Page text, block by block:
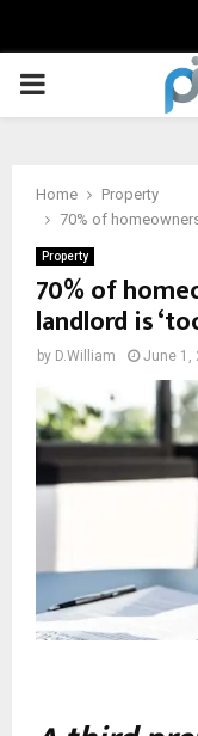
PRIMARY
Home
Property
70% of
Property
70% of
landlord is
by D.William June 1,